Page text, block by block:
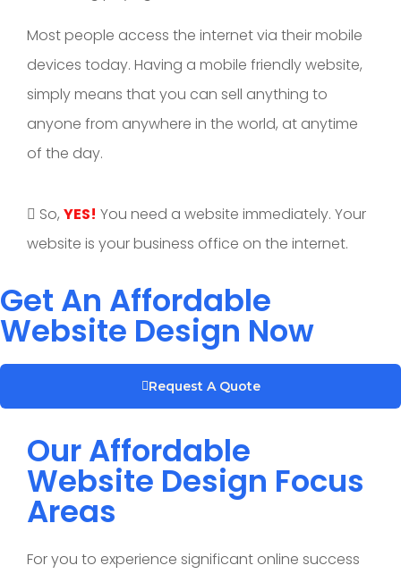
Most people access the internet via their mobile
devices today. Having a mobile friendly website,
simply means that you can sell anything to
anyone from anywhere in the world, at anytime
of the day.
So, YES! You need a website immediately. Your
website is your business office on the internet.
Get An Affordable
Website Design Now
Request A Quote
Our Affordable
Website Design Focus
Areas
For you to experience significant online success